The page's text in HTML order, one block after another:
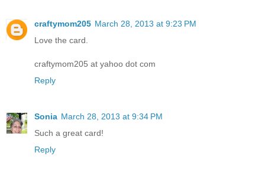
craftymom205 March 28, 2013 at 9:23 PM
Love the card.
craftymom205 at yahoo dot com
Reply
Sonia March 28, 2013 at 9:34 PM
Such a great card!
Reply